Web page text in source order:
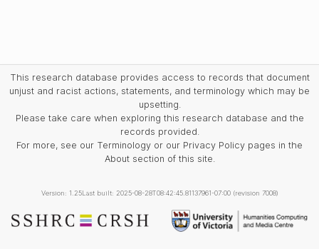
This research database provides access to records that document
unjust and racist actions, statements, and terminology which may be
upsetting.
Please take care when exploring this research database and the
records provided.
For more, see our Terminology or our Privacy Policy pages in the
About section of this site.
Version: 1.25Last built: 2025-08-28T08:42:45.81137961-07:00 (revision 7008)